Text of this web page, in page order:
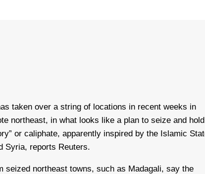
taken over a string of locations in recent weeks in
northeast, in what looks like a plan to seize and
or caliphate, apparently inspired by the Islamic
Syria, reports Reuters.
seized northeast towns, such as Madagali, say the